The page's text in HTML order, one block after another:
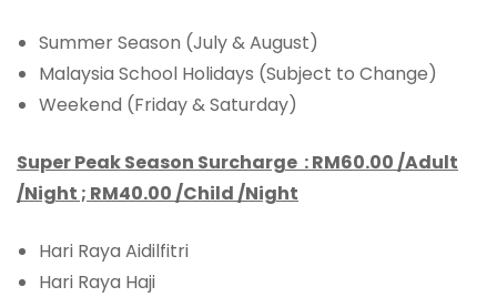
Summer Season (July & August)
Malaysia School Holidays (Subject to Change)
Weekend (Friday & Saturday)
Super Peak Season Surcharge :RM60.00 /Adult
/Night ; RM40.00 /Child /Night
Hari Raya Aidilfitri
Hari Raya Haji